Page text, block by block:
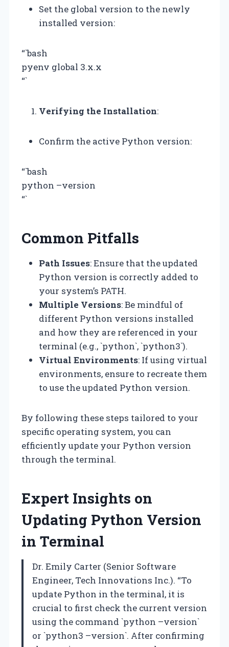
Set the global version to the newly
installed version:
“`bash
pyenv global 3.x.x
“`
Verifying the Installation:
Confirm the active Python version:
“`bash
python –version
“`
Common Pitfalls
Path Issues: Ensure that the updated
Python version is correctly added to
your system’s PATH.
Multiple Versions: Be mindful of
different Python versions installed
and how they are referenced in your
terminal (e.g., `python`, `python3`).
Virtual Environments: If using virtual
environments, ensure to recreate them
to use the updated Python version.
By following these steps tailored to your
specific operating system, you can
efficiently update your Python version
through the terminal.
Expert Insights on
Updating Python Version
in Terminal
Dr. Emily Carter (Senior Software
Engineer, Tech Innovations Inc.). “To
update Python in the terminal, it is
crucial to first check the current version
using the command `python –version`
or `python3 –version`. After confirming